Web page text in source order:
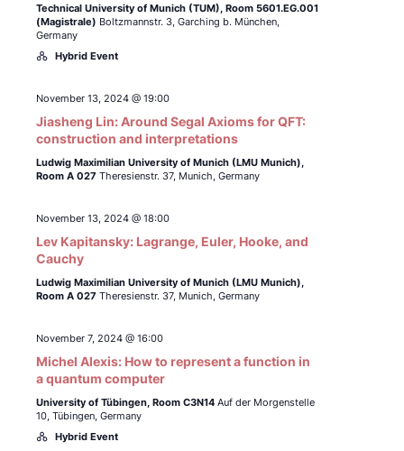
Technical University of Munich (TUM), Room 5601.EG.001
(Magistrale) Boltzmannstr. 3, Garching b. München,
Germany
Hybrid Event
November 13, 2024 @ 19:00
Jiasheng Lin: Around Segal Axioms for QFT:
construction and interpretations
Ludwig Maximilian University of Munich (LMU Munich),
Room A 027 Theresienstr. 37, Munich, Germany
November 13, 2024 @ 18:00
Lev Kapitansky: Lagrange, Euler, Hooke, and
Cauchy
Ludwig Maximilian University of Munich (LMU Munich),
Room A 027 Theresienstr. 37, Munich, Germany
November 7, 2024 @ 16:00
Michel Alexis: How to represent a function in
a quantum computer
University of Tübingen, Room C3N14 Auf der Morgenstelle
10, Tübingen, Germany
Hybrid Event